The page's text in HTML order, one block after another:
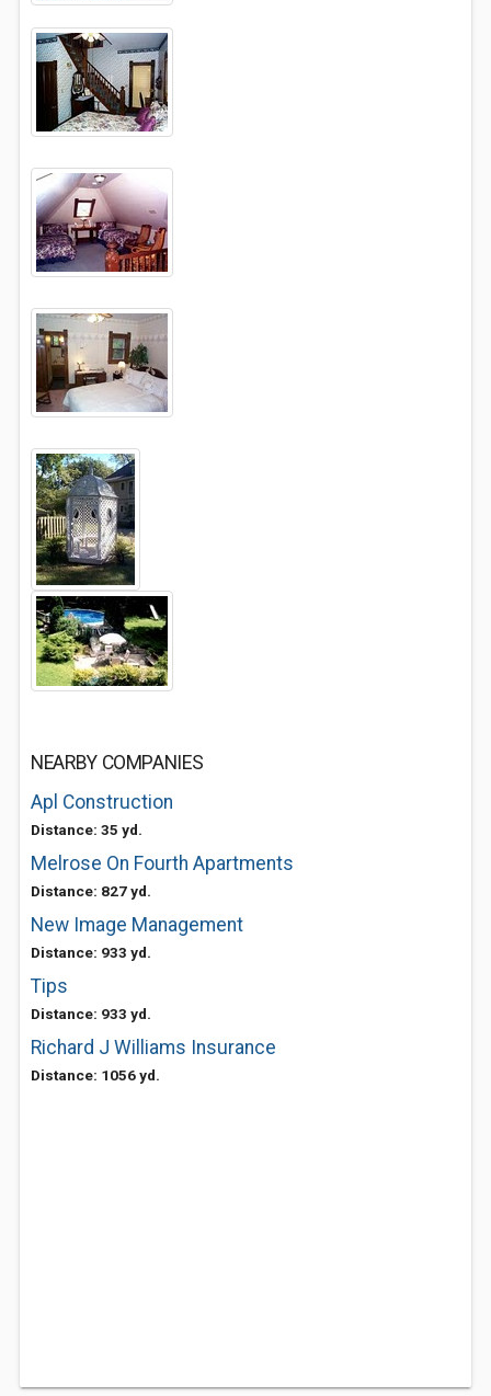
NEARBY COMPANIES
Apl Construction
Distance: 35 yd.
Melrose On Fourth Apartments
Distance: 827 yd.
New Image Management
Distance: 933 yd.
Tips
Distance: 933 yd.
Richard J Williams Insurance
Distance: 1056 yd.